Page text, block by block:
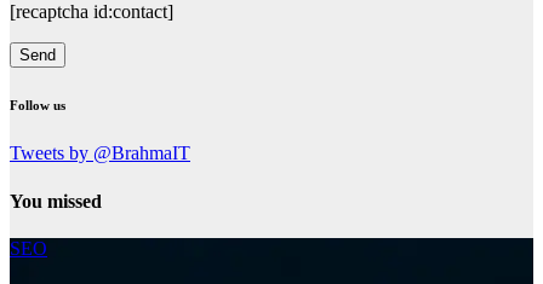
[recaptcha id:contact]
Follow us
Tweets by @BrahmaIT
You missed
SEO